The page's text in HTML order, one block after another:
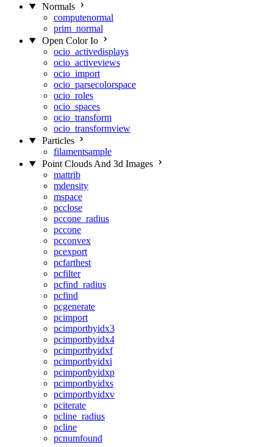
Normals
computenormal
prim_normal
Open Color Io
ocio_activedisplays
ocio_activeviews
ocio_import
ocio_parsecolorspace
ocio_roles
ocio_spaces
ocio_transform
ocio_transformview
Particles
filamentsample
Point Clouds And 3d Images
mattrib
mdensity
mspace
pcclose
pccone_radius
pccone
pcconvex
pcexport
pcfarthest
pcfilter
pcfind_radius
pcfind
pcgenerate
pcimport
pcimportbyidx3
pcimportbyidx4
pcimportbyidxf
pcimportbyidxi
pcimportbyidxp
pcimportbyidxs
pcimportbyidxv
pciterate
pcline_radius
pcline
pcnumfound